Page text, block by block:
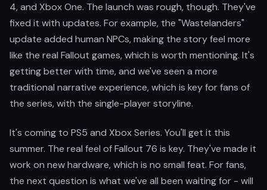
4, and Xbox One. The launch was rough, though. They've
fixed it with updates. For example, the "Wastelanders"
update added human NPCs, making the story feel more
like the real Fallout games, which is worth mentioning. It's
getting better with time, and we've seen a more
traditional narrative experience, which is key for fans of
the series, with the single-player storyline.
It's coming to PS5 and Xbox Series. You'll get it this
summer. The real feel of Fallout 76 is key. They've made it
work on new hardware, which is no small feat. For fans,
the next question is what we've all been waiting for - will